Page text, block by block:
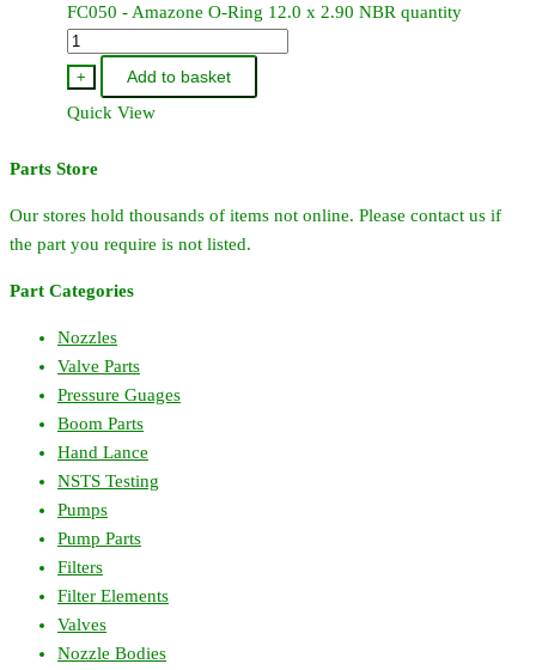
FC050 - Amazone O-Ring 12.0 x 2.90 NBR quantity
+
Add to basket
Quick View
Parts Store
Our stores hold thousands of items not online. Please contact us if
the part you require is not listed.
Part Categories
Nozzles
Valve Parts
Pressure Guages
Boom Parts
Hand Lance
NSTS Testing
Pumps
Pump Parts
Filters
Filter Elements
Valves
Nozzle Bodies